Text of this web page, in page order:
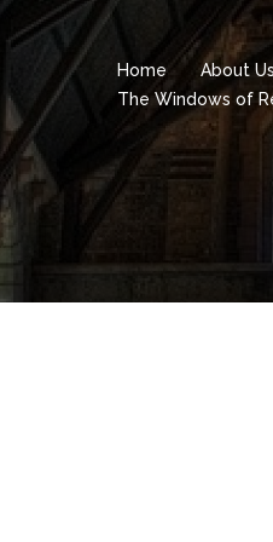
Home About Us
The Windows of